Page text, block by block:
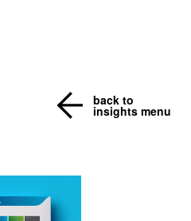
back to
insights menu